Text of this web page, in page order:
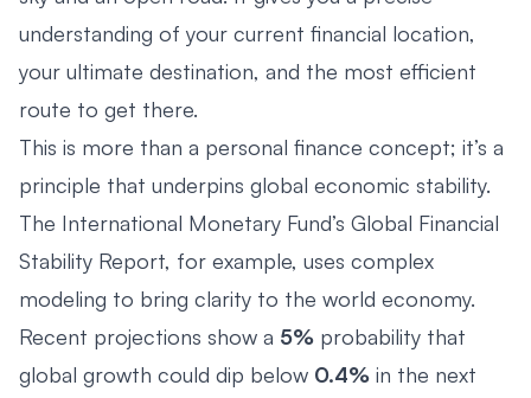
understanding of your current financial location,
your ultimate destination, and the most efficient
route to get there.
This is more than a personal finance concept; it’s a
principle that underpins global economic stability.
The International Monetary Fund’s Global Financial
Stability Report, for example, uses complex
modeling to bring clarity to the world economy.
Recent projections show a 5% probability that
global growth could dip below 0.4% in the next